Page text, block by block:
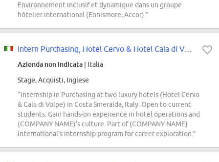
Environnement inclusif et dynamique dans un groupe
hôtelier international (Ennismore, Accor).”
Intern Purchasing, Hotel Cervo & Hotel Cala di Volpe, Costa Smeralda
Azienda non indicata | Italia
Stage, Acquisti, Inglese
“Internship in Purchasing at two luxury hotels (Hotel Cervo
& Cala di Volpe) in Costa Smeralda, Italy. Open to current
students. Gain hands-on experience in hotel operations and
(COMPANY NAME)'s culture. Part of (COMPANY NAME)
International's internship program for career exploration.”